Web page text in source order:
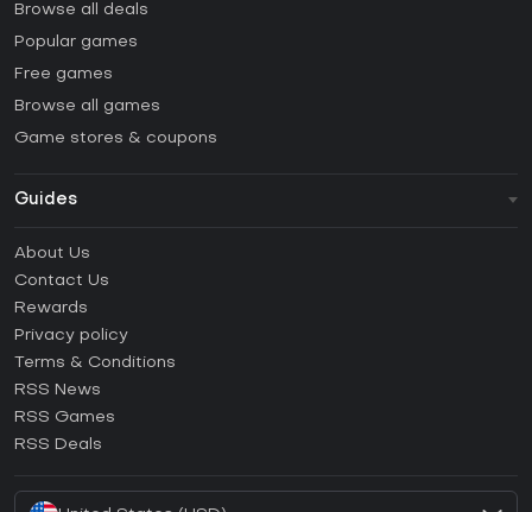
Browse all deals
Popular games
Free games
Browse all games
Game stores & coupons
Guides
How to activate Steam CD Key?
How to activate Epic Games CD Key?
How to activate GOG CD Key?
How to activate Ubisoft Connect CD Key?
About Us
Contact Us
Rewards
Privacy policy
Terms & Conditions
RSS News
RSS Games
RSS Deals